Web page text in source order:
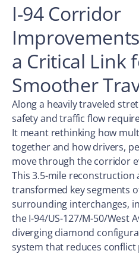
I-94 Corridor
a Critical Link
Smoother
Along a heavily traveled
safety and traffic flow
It meant rethinking how
together and how drivers,
move through the corridor
This 3.5-mile
transformed key segments
surrounding interchanges,
the I-94/US-127/M-50/West
diverging diamond
system that reduces